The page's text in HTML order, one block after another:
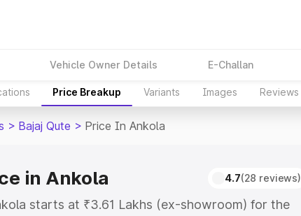
Vehicle Owner Details E-Challan
Price Breakup Variants Images Reviews
> Bajaj Qute > Price In Ankola
in Ankola 4.7(28 reviews)
starts at ₹3.61 Lakhs (ex-showroom) for the